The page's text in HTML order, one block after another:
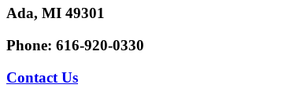
Ada, MI 49301
Phone: 616-920-0330
Contact Us